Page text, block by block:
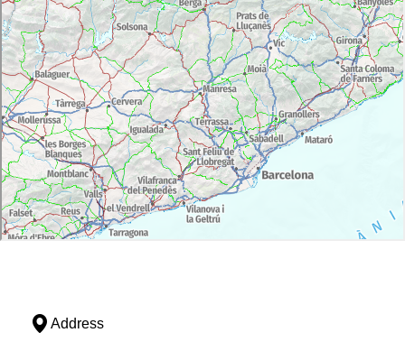
Address